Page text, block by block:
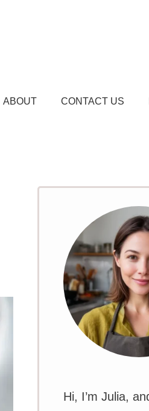
ABOUT CONTACT US
Hi, I’m Julia,